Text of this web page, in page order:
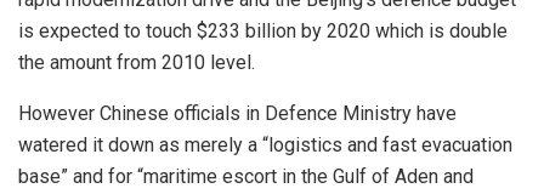
is expected to touch $233 billion by 2020 which is double
the amount from 2010 level.
However Chinese officials in Defence Ministry have
watered it down as merely a “logistics and fast evacuation
base” and for “maritime escort in the Gulf of Aden and